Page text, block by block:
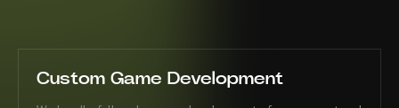
Custom Game Development